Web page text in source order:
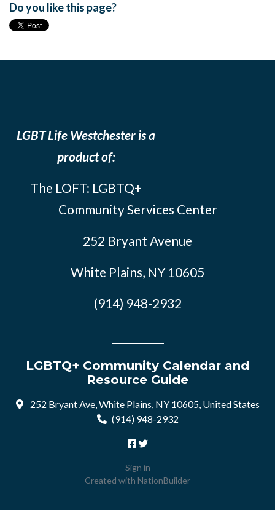
Do you like this page?
LGBT Life Westchester is a
product of:
The LOFT: LGBTQ+
Community Services Center
252 Bryant Avenue
White Plains, NY 10605
(914) 948-2932
LGBTQ+ Community Calendar and
Resource Guide
252 Bryant Ave, White Plains, NY 10605, United States
(914) 948-2932
Sign in
Created with NationBuilder